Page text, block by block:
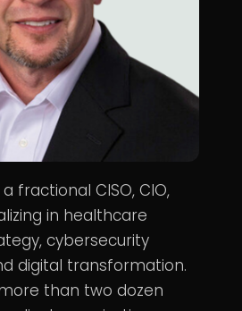
fractional CISO, CIO,
in healthcare
cybersecurity
digital transformation.
than two dozen